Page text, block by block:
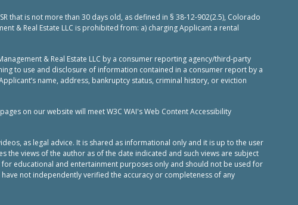
that is not more than 30 days old, as defined in § 38-12-902(2.5), Colorado
& Real Estate LLC is prohibited from: a) charging Applicant a rental
& Real Estate LLC by a consumer reporting agency/third-party
to use and disclosure of information contained in a consumer report by a
name, address, bankruptcy status, criminal history, or eviction
on our website will meet W3C WAI's Web Content Accessibility
as legal advice. It is shared as informational only and it is up to the user
views of the author as of the date indicated and such views are subject
educational and entertainment purposes only and should not be used for
not independently verified the accuracy or completeness of any